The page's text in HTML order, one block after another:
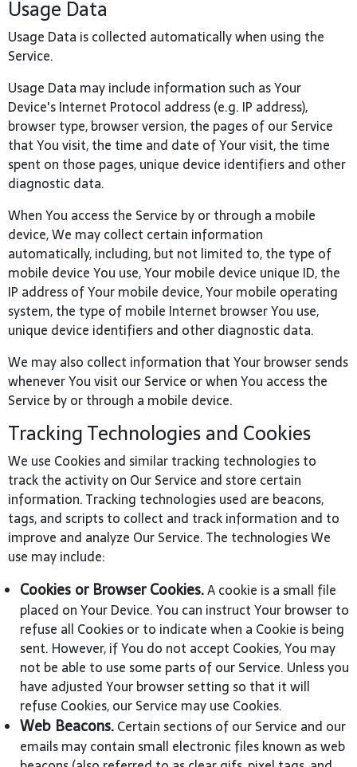
Usage Data
Usage Data is collected automatically when using the
Service.
Usage Data may include information such as Your
Device's Internet Protocol address (e.g. IP address),
browser type, browser version, the pages of our Service
that You visit, the time and date of Your visit, the time
spent on those pages, unique device identifiers and other
diagnostic data.
When You access the Service by or through a mobile
device, We may collect certain information
automatically, including, but not limited to, the type of
mobile device You use, Your mobile device unique ID, the
IP address of Your mobile device, Your mobile operating
system, the type of mobile Internet browser You use,
unique device identifiers and other diagnostic data.
We may also collect information that Your browser sends
whenever You visit our Service or when You access the
Service by or through a mobile device.
Tracking Technologies and Cookies
We use Cookies and similar tracking technologies to
track the activity on Our Service and store certain
information. Tracking technologies used are beacons,
tags, and scripts to collect and track information and to
improve and analyze Our Service. The technologies We
use may include:
Cookies or Browser Cookies.A cookie is a small file
placed on Your Device. You can instruct Your browser to
refuse all Cookies or to indicate when a Cookie is being
sent. However, if You do not accept Cookies, You may
not be able to use some parts of our Service. Unless you
have adjusted Your browser setting so that it will
refuse Cookies, our Service may use Cookies.
Web Beacons.Certain sections of our Service and our
emails may contain small electronic files known as web